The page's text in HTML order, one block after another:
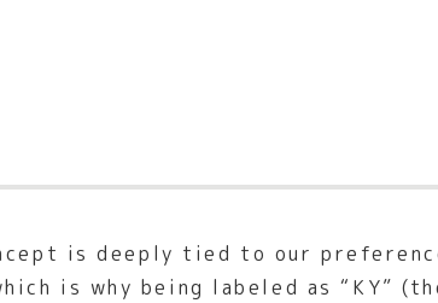
is deeply tied to our
is why being labeled as “KY”